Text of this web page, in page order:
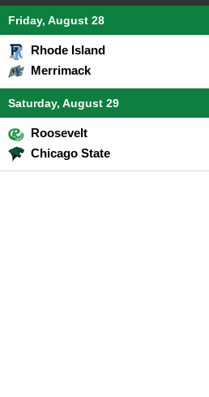
Friday, August 28
Rhode Island
Merrimack
Saturday, August 29
Roosevelt
Chicago State